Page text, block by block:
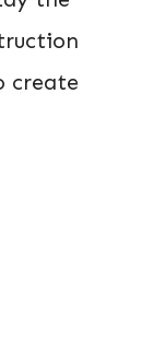
create